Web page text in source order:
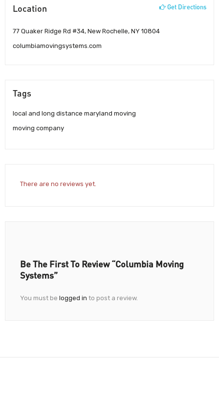
Location Get Directions
77 Quaker Ridge Rd #34, New Rochelle, NY 10804
columbiamovingsystems.com
Tags
local and long distance maryland moving
moving company
There are no reviews yet.
Be The First To Review “Columbia Moving
Systems”
You must be logged in to post a review.